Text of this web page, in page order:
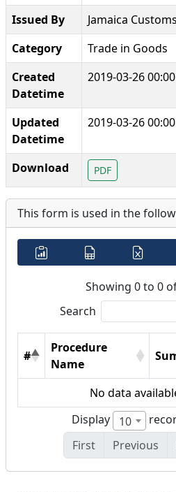
Issued By
Jamaica
Category
Trade in Goods
Created
Datetime
2019-03-26
Updated
Datetime
2019-03-26
Download PDF
This form is used in the
Showing 0 to 0
Search
#
Procedure
Name
No data
Display
10
First
Previous